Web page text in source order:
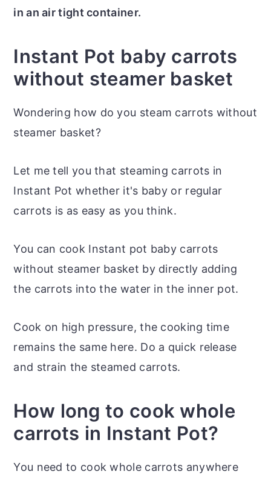
in an air tight container.
Instant Pot baby carrots
without steamer basket
Wondering how do you steam carrots without
steamer basket?
Let me tell you that steaming carrots in
Instant Pot whether it's baby or regular
carrots is as easy as you think.
You can cook Instant pot baby carrots
without steamer basket by directly adding
the carrots into the water in the inner pot.
Cook on high pressure, the cooking time
remains the same here. Do a quick release
and strain the steamed carrots.
How long to cook whole
carrots in Instant Pot?
You need to cook whole carrots anywhere